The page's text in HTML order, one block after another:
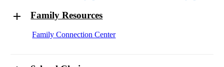
Family Resources
Family Connection Center